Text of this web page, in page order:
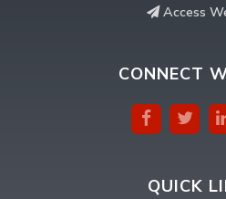
Access
CONNECT
QUICK